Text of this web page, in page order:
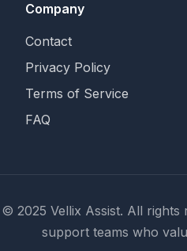
Company
Contact
Privacy Policy
Terms of Service
FAQ
© 2025 Vellix Assist. All
support teams who